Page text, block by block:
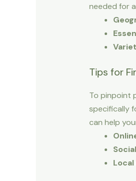
needed for
Tips for
To pinpoint
specifically
can help